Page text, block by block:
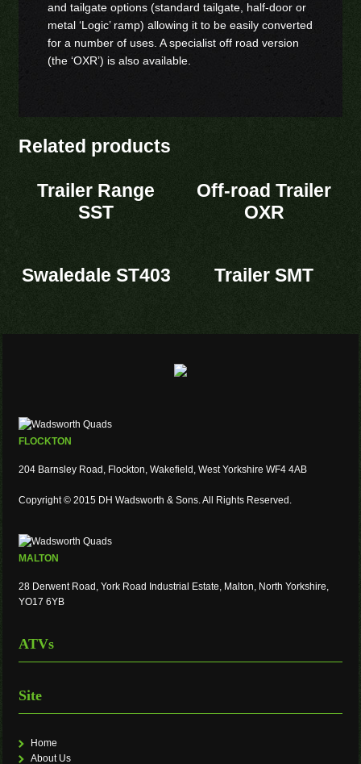
and tailgate options (standard tailgate, half-door or
metal ‘Logic’ ramp) allowing it to be easily converted
for a number of uses. A specialist off road version
(the ‘OXR’) is also available.
Related products
Trailer Range
SST
Off-road Trailer
OXR
Swaledale ST403 Trailer SMT
FLOCKTON
204 Barnsley Road, Flockton, Wakefield, West Yorkshire WF4 4AB
Copyright © 2015 DH Wadsworth & Sons. All Rights Reserved.
MALTON
28 Derwent Road, York Road Industrial Estate, Malton, North Yorkshire,
YO17 6YB
ATVs
Site
Home
About Us